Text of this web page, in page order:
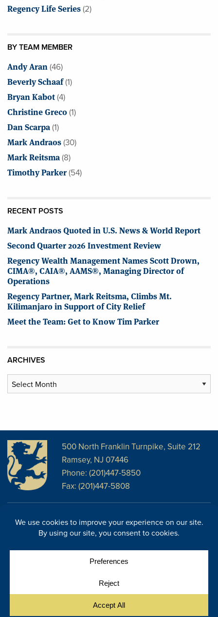
Regency Life Series(2)
BY TEAM MEMBER
Andy Aran(46)
Beverly Schaaf(1)
Bryan Kabot(4)
Christine Greco(1)
Dan Scarpa(1)
Mark Andraos(30)
Mark Reitsma(8)
Timothy Parker(54)
RECENT POSTS
Mark Andraos Quoted in U.S. News & World Report
Second Quarter 2026 Investment Review
Regency Wealth Management Names Scott Drown,
CIMA®, CAIA®, AAMS®, Managing Director of
Operations
Regency Partner, Mark Reitsma, Climbs Mt.
Kilimanjaro in Support of City Relief
Meet the Team: Get to Know Tim Parker
ARCHIVES
Archives
500 North Franklin Turnpike, Suite 212
Ramsey, NJ 07446
Phone: (201)447-5850
Fax: (201)447-5808
Facebook
LinkedIn
Disclosures
Website Disclosures
Cookie Preferences
© Copyright 2026, Regency Wealth Management. All rights
Site by Yellow House Design & Marketing